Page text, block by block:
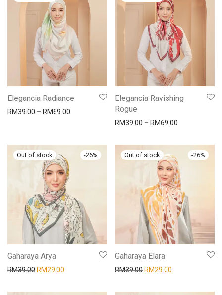
Elegancia Radiance
RM39.00 – RM69.00
Elegancia Ravishing
Rogue
RM39.00 – RM69.00
-26%
Gaharaya Arya
RM39.00 RM29.00
-26%
Gaharaya Elara
RM39.00 RM29.00